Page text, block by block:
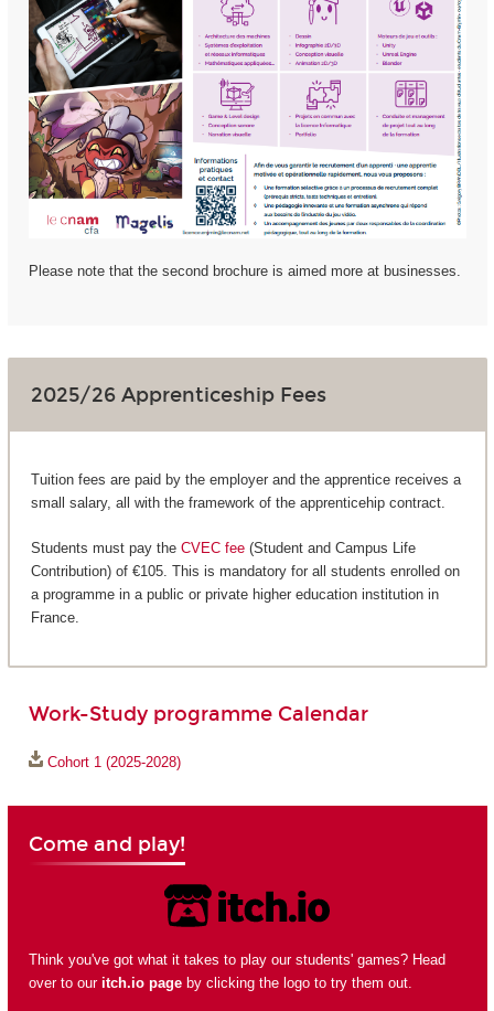
Please note that the second brochure is aimed more at businesses.
2025/26 Apprenticeship Fees
Tuition fees are paid by the employer and the apprentice receives a
small salary, all with the framework of the apprenticehip contract.
Students must pay the CVEC fee(Student and Campus Life
Contribution) of €105. This is mandatory for all students enrolled on
a programme in a public or private higher education institution in
France.
Work-Study programme Calendar
Cohort 1 (2025-2028)
Come and play!
Think you've got what it takes to play our students' games? Head
over to our itch.io pageby clicking the logo to try them out.